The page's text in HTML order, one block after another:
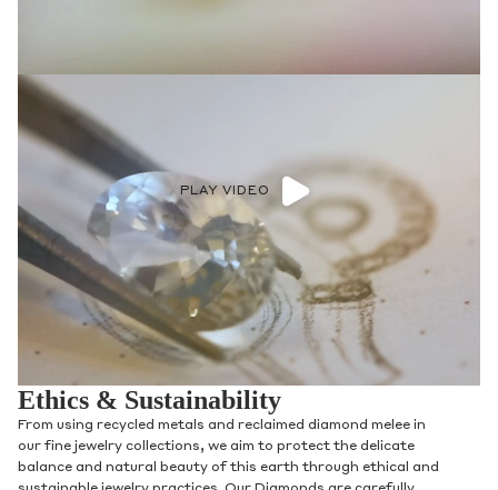
PLAY VIDEO
Ethics & Sustainability
From using recycled metals and reclaimed diamond melee in
our fine jewelry collections, we aim to protect the delicate
balance and natural beauty of this earth through ethical and
Leave us a message
Communication and policy consent
By checking, you are allowing to
receive
transactional/informational
SMS
communications regarding customer care and
support fromAnna Sheffield
frequency may vary. Message and data rates
may apply,
reply HELP for help or STOP to opt-
out
By checking, I accept the
Terms of Service